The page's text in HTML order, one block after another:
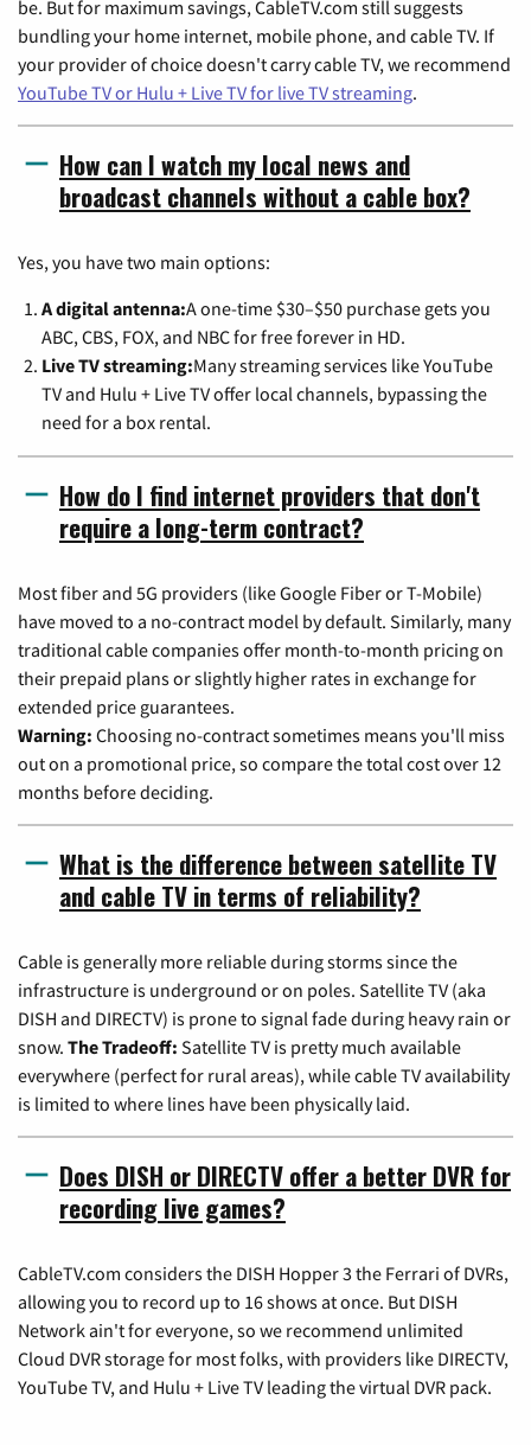
be. But for maximum savings, CableTV.com still suggests
bundling your home internet, mobile phone, and cable TV. If
your provider of choice doesn't carry cable TV, we recommend
YouTube TV or Hulu + Live TV for live TV streaming.
How can I watch my local news and
broadcast channels without a cable box?
Yes, you have two main options:
A digital antenna:A one-time $30–$50 purchase gets you
ABC, CBS, FOX, and NBC for free forever in HD.
Live TV streaming:Many streaming services like YouTube
TV and Hulu + Live TV offer local channels, bypassing the
need for a box rental.
How do I find internet providers that don't
require a long-term contract?
Most fiber and 5G providers (like Google Fiber or T-Mobile)
have moved to a no-contract model by default. Similarly, many
traditional cable companies offer month-to-month pricing on
their prepaid plans or slightly higher rates in exchange for
extended price guarantees.
Warning: Choosing no-contract sometimes means you'll miss
out on a promotional price, so compare the total cost over 12
months before deciding.
What is the difference between satellite TV
and cable TV in terms of reliability?
Cable is generally more reliable during storms since the
infrastructure is underground or on poles. Satellite TV (aka
DISH and DIRECTV) is prone to signal fade during heavy rain or
snow. The Tradeoff: Satellite TV is pretty much available
everywhere (perfect for rural areas), while cable TV availability
is limited to where lines have been physically laid.
Does DISH or DIRECTV offer a better DVR for
recording live games?
CableTV.com considers the DISH Hopper 3 the Ferrari of DVRs,
allowing you to record up to 16 shows at once. But DISH
Network ain't for everyone, so we recommend unlimited
Cloud DVR storage for most folks, with providers like DIRECTV,
YouTube TV, and Hulu + Live TV leading the virtual DVR pack.